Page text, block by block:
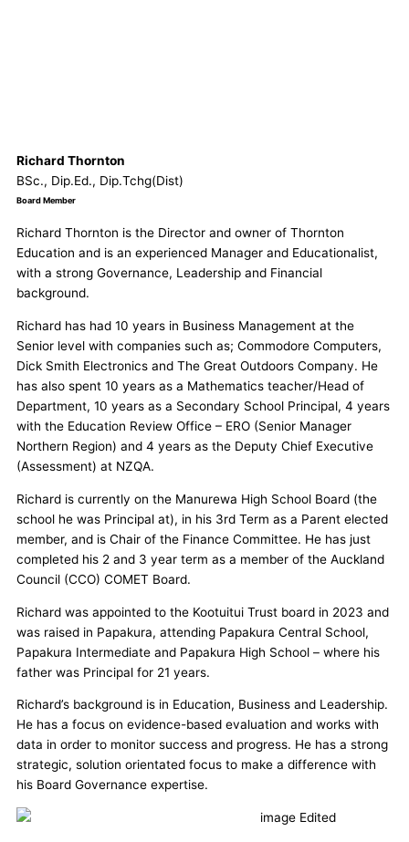
Richard Thornton
BSc., Dip.Ed., Dip.Tchg(Dist)
Board Member
Richard Thornton is the Director and owner of Thornton
Education and is an experienced Manager and Educationalist,
with a strong Governance, Leadership and Financial
background.
Richard has had 10 years in Business Management at the
Senior level with companies such as; Commodore Computers,
Dick Smith Electronics and The Great Outdoors Company. He
has also spent 10 years as a Mathematics teacher/Head of
Department, 10 years as a Secondary School Principal, 4 years
with the Education Review Office – ERO (Senior Manager
Northern Region) and 4 years as the Deputy Chief Executive
(Assessment) at NZQA.
Richard is currently on the Manurewa High School Board (the
school he was Principal at), in his 3rd Term as a Parent elected
member, and is Chair of the Finance Committee. He has just
completed his 2 and 3 year term as a member of the Auckland
Council (CCO) COMET Board.
Richard was appointed to the Kootuitui Trust board in 2023 and
was raised in Papakura, attending Papakura Central School,
Papakura Intermediate and Papakura High School – where his
father was Principal for 21 years.
Richard’s background is in Education, Business and Leadership.
He has a focus on evidence-based evaluation and works with
data in order to monitor success and progress. He has a strong
strategic, solution orientated focus to make a difference with
his Board Governance expertise.